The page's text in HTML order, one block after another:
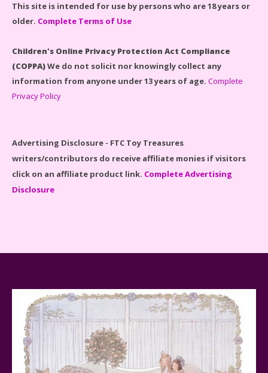
Spider-Man Far From Home Lego Set #76130
Reviewed
Mattel's 80th Anniversary Barbie Dolls Reviewed
This site is intended for use by persons who are 18 years or
older. Complete Terms of Use
Children's Online Privacy Protection Act Compliance
(COPPA)We do not solicit nor knowingly collect any
information from anyone under 13 years of age. Complete
Privacy Policy
Advertising Disclosure - FTC Toy Treasures
writers/contributors do receive affiliate monies if visitors
click on an affiliate product link. Complete Advertising
Disclosure